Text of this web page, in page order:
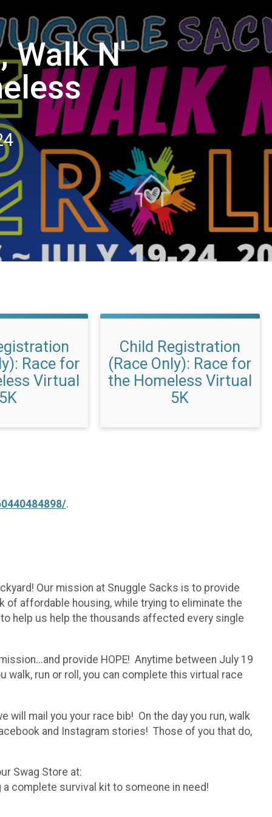
Walk N'
Race for
Virtual
Child Registration
(Race Only): Race for
the Homeless Virtual
5K
.
Our mission at Snuggle Sacks is to provide
affordable housing, while trying to eliminate the
help us help the thousands affected every single
provide HOPE! Anytime between July 19
walk, run or roll, you can complete this virtual race
mail you your race bib! On the day you run, walk
and Instagram stories! Those of you that do,
Swag Store at:
complete survival kit to someone in need!